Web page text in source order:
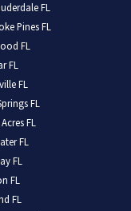
FL
Pines FL
FL
FL
FL
FL
FL
FL
FL
FL
FL